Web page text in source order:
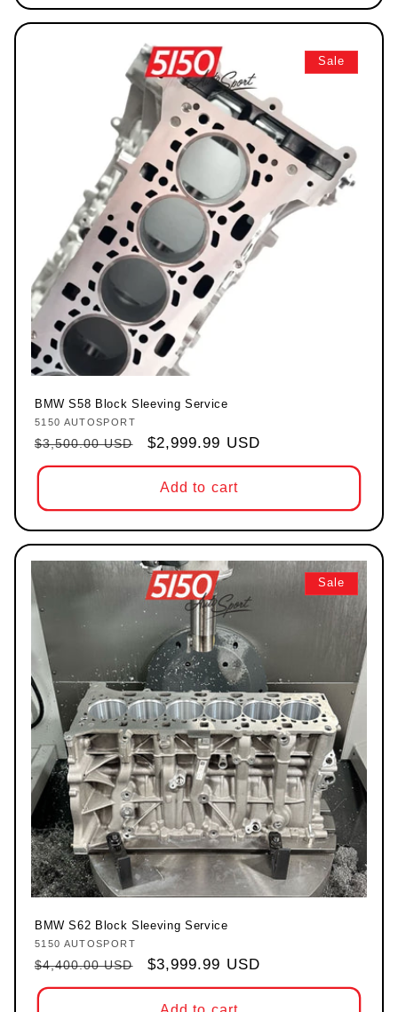
Sale
BMW S58 Block Sleeving Service
Vendor:
5150 AUTOSPORT
Regular price
$3,500.00 USD Sale price
$2,999.99 USD
Add to cart
Sale
BMW S62 Block Sleeving Service
Vendor:
5150 AUTOSPORT
Regular price
$4,400.00 USD Sale price
$3,999.99 USD